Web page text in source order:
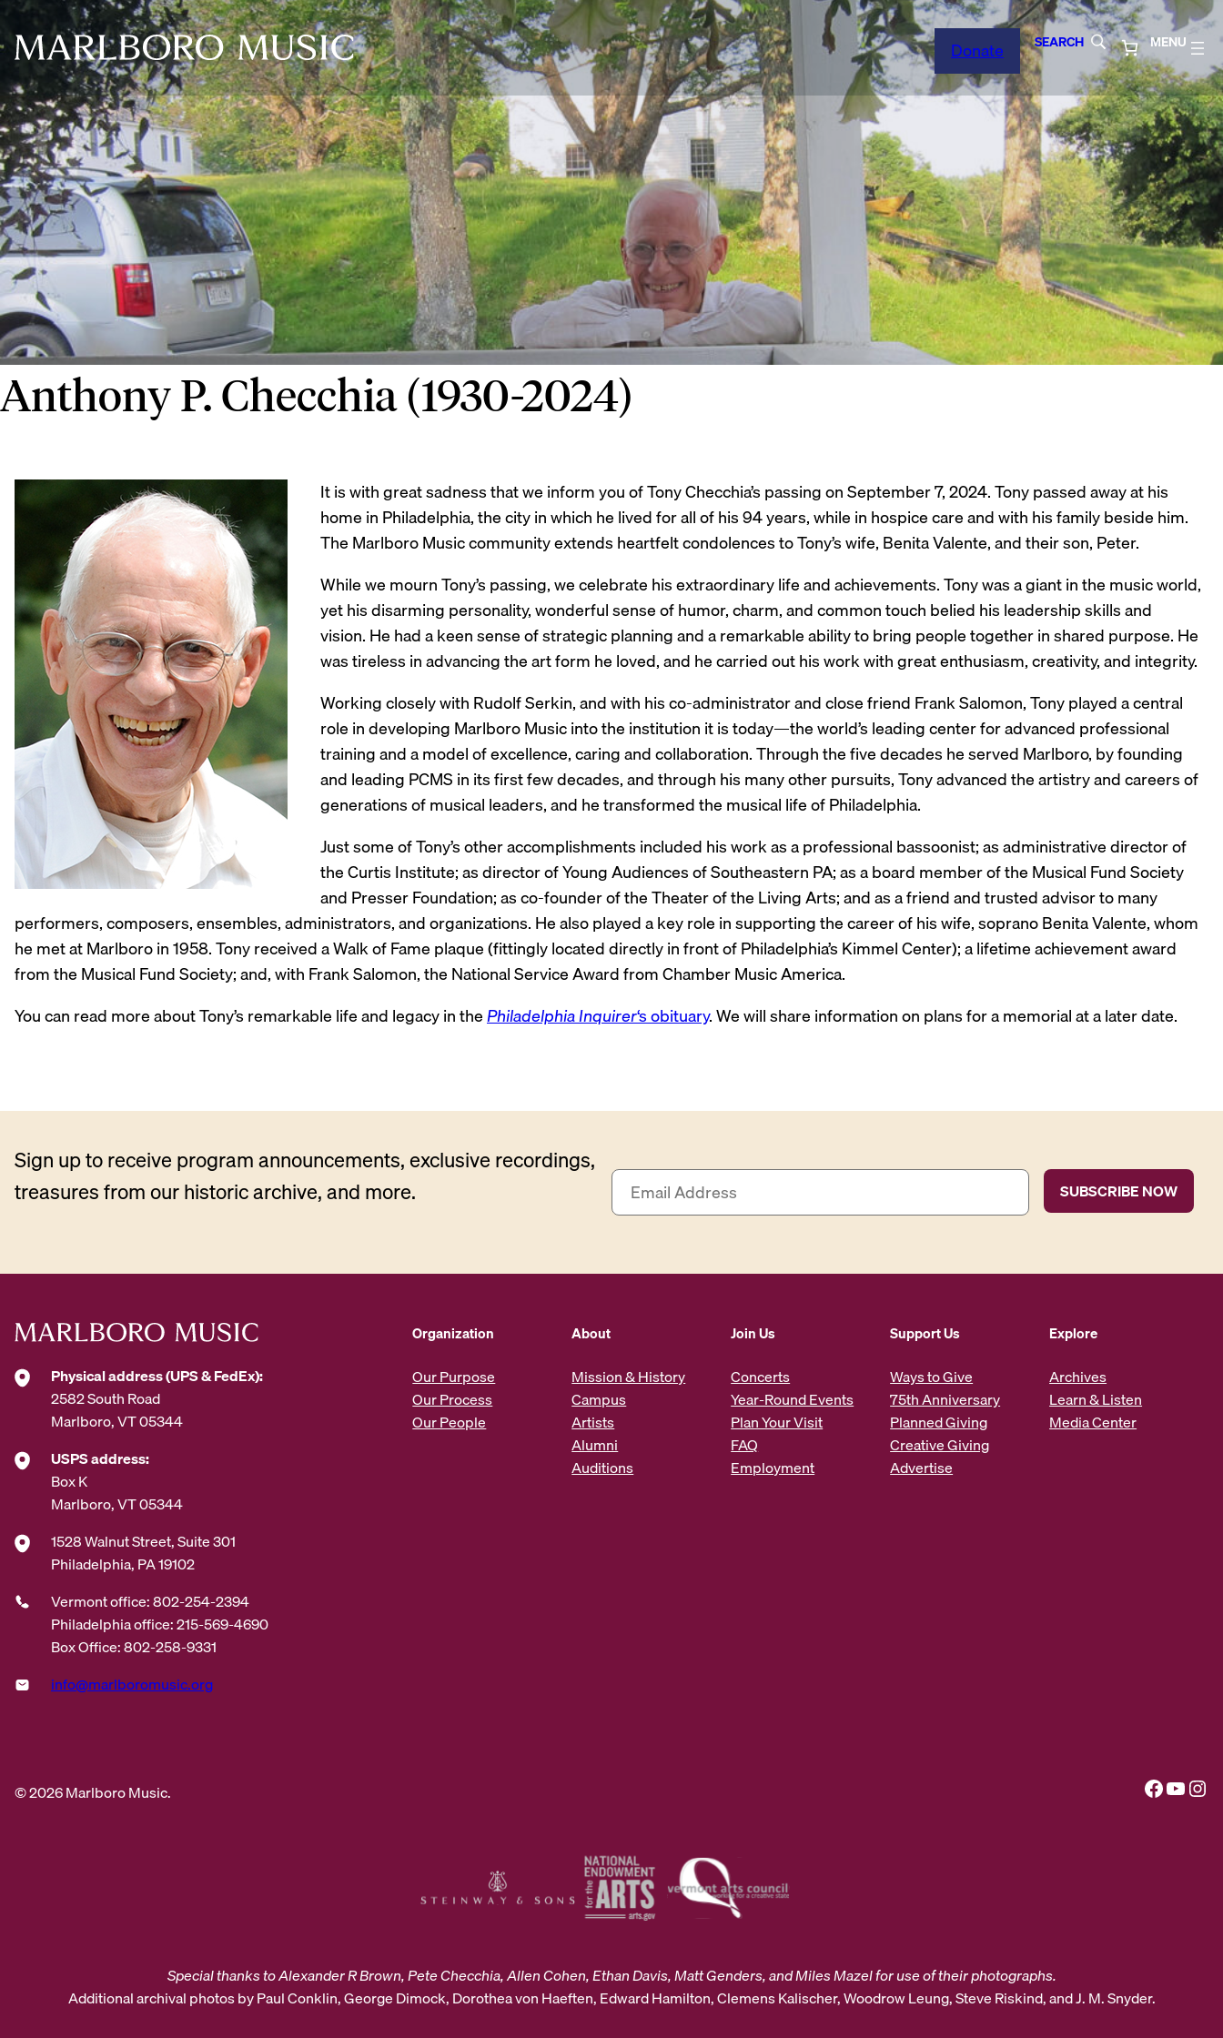
Donate SEARCH MENU
Anthony P. Checchia (1930-2024)
It is with great sadness that we inform you of Tony Checchia’s passing on September 7, 2024. Tony passed away at his
home in Philadelphia, the city in which he lived for all of his 94 years, while in hospice care and with his family beside him.
The Marlboro Music community extends heartfelt condolences to Tony’s wife, Benita Valente, and their son, Peter.
While we mourn Tony’s passing, we celebrate his extraordinary life and achievements. Tony was a giant in the music world,
yet his disarming personality, wonderful sense of humor, charm, and common touch belied his leadership skills and
vision. He had a keen sense of strategic planning and a remarkable ability to bring people together in shared purpose. He
was tireless in advancing the art form he loved, and he carried out his work with great enthusiasm, creativity, and integrity.
Working closely with Rudolf Serkin, and with his co-administrator and close friend Frank Salomon, Tony played a central
role in developing Marlboro Music into the institution it is today—the world’s leading center for advanced professional
training and a model of excellence, caring and collaboration. Through the five decades he served Marlboro, by founding
and leading PCMS in its first few decades, and through his many other pursuits, Tony advanced the artistry and careers of
generations of musical leaders, and he transformed the musical life of Philadelphia.
Just some of Tony’s other accomplishments included his work as a professional bassoonist; as administrative director of
the Curtis Institute; as director of Young Audiences of Southeastern PA; as a board member of the Musical Fund Society
and Presser Foundation; as co-founder of the Theater of the Living Arts; and as a friend and trusted advisor to many
performers, composers, ensembles, administrators, and organizations. He also played a key role in supporting the career of his wife, soprano Benita Valente, whom
he met at Marlboro in 1958. Tony received a Walk of Fame plaque (fittingly located directly in front of Philadelphia’s Kimmel Center); a lifetime achievement award
from the Musical Fund Society; and, with Frank Salomon, the National Service Award from Chamber Music America.
You can read more about Tony’s remarkable life and legacy in thePhiladelphia Inquirer‘s obituary. We will share information on plans for a memorial at a later date.
Sign up to receive program announcements, exclusive recordings,
treasures from our historic archive, and more.
E
a
s
s
Physical address (UPS & FedEx):
2582 South Road
Marlboro, VT 05344
USPS address:
Box K
Marlboro, VT 05344
1528 Walnut Street, Suite 301
Philadelphia, PA 19102
Vermont office: 802-254-2394
Philadelphia office: 215-569-4690
Box Office: 802-258-9331
info@marlboromusic.org
Organization
Our Purpose
Our Process
Our People
About
Mission & History
Campus
Artists
Alumni
Auditions
Join Us
Concerts
Year-Round Events
Plan Your Visit
FAQ
Employment
Support Us
Ways to Give
75th Anniversary
Planned Giving
Creative Giving
Advertise
Explore
Archives
Learn & Listen
Media Center
© 2026 Marlboro Music. Facebook YouTube Instagram
Special thanks to Alexander R Brown, Pete Checchia, Allen Cohen, Ethan Davis, Matt Genders, and Miles Mazel for use of their photographs.
Additional archival photos by Paul Conklin, George Dimock, Dorothea von Haeften, Edward Hamilton, Clemens Kalischer, Woodrow Leung, Steve Riskind, and J. M. Snyder.